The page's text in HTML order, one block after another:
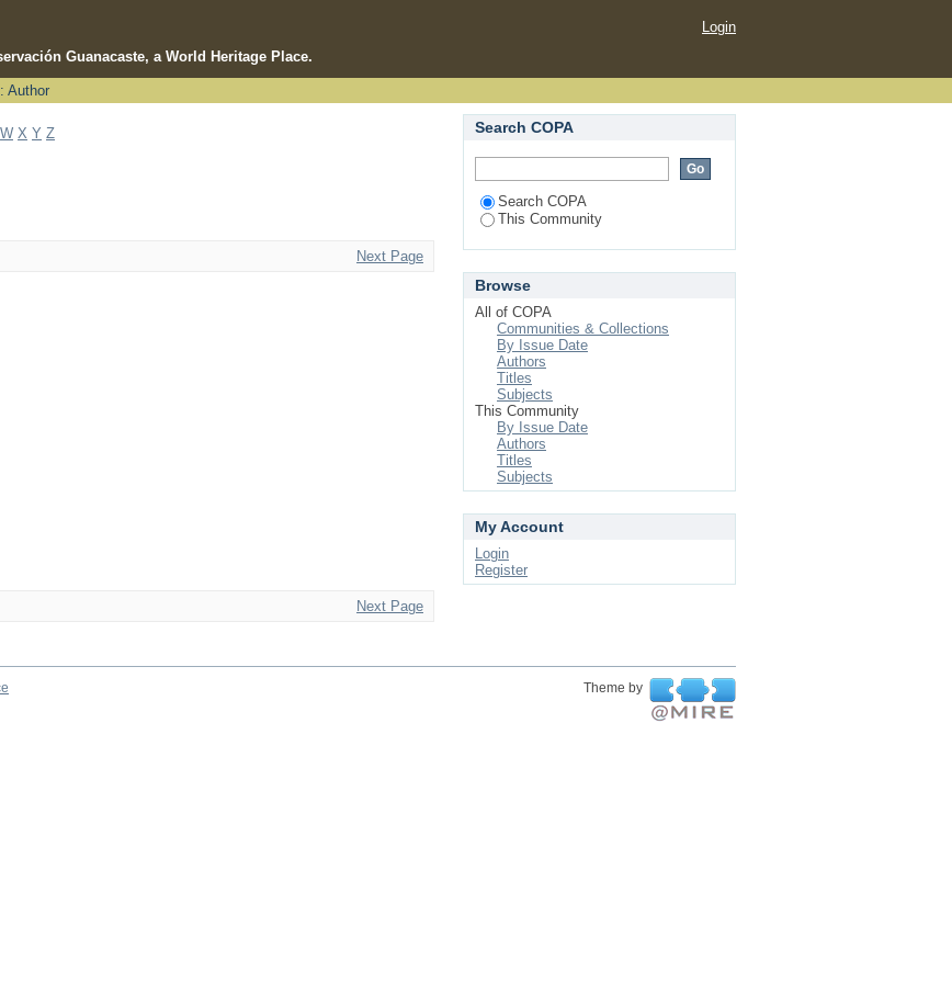
Guanacaste, a World Heritage Place.
Login
Author
W X Y Z
Next Page
Next Page
Search COPA
Search COPA
This Community
Browse
All of COPA
Communities & Collections
By Issue Date
Authors
Titles
Subjects
This Community
By Issue Date
Authors
Titles
Subjects
My Account
Login
Register
Theme by